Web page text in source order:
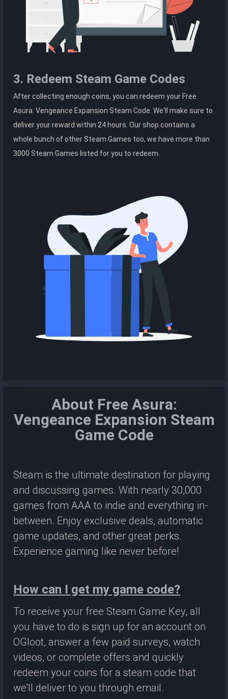
3. Redeem Steam Game Codes
After collecting enough coins, you can redeem your Free
Asura: Vengeance Expansion Steam Code. We'll make sure to
deliver your reward within 24 hours. Our shop contains a
whole bunch of other Steam Games too, we have more than
3000 Steam Games listed for you to redeem.
About Free Asura:
Vengeance Expansion Steam
Game Code
Steam is the ultimate destination for playing
and discussing games. With nearly 30,000
games from AAA to indie and everything in-
between. Enjoy exclusive deals, automatic
game updates, and other great perks.
Experience gaming like never before!
How can I get my game code?
To receive your free Steam Game Key, all
you have to do is sign up for an account on
OGloot, answer a few paid surveys, watch
videos, or complete offers and quickly
redeem your coins for a steam code that
we'll deliver to you through email.